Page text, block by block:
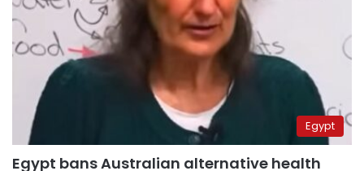
Egypt
Egypt bans Australian alternative health